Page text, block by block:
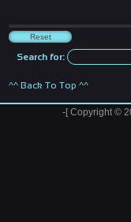
Search for:
^^ Back To Top ^^
-[ Copyright ©